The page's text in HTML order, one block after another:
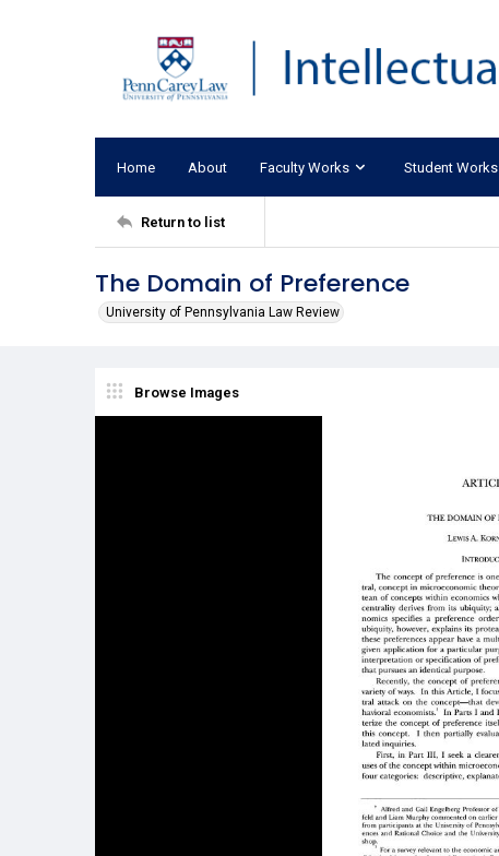
Home About Faculty Works Student Works
Return to list
The Domain of Preference
University of Pennsylvania Law Review
Browse Images